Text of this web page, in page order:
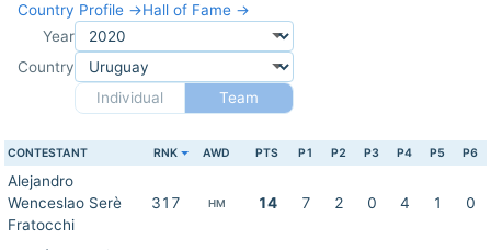
Country Profile →Hall of Fame →
Year
Country
Individual
Team
CONTESTANT RNK AWD PTS P1 P2 P3 P4 P5 P6
Alejandro
Wenceslao Serè
Fratocchi
317 HM 14 7 2 0 4 1 0